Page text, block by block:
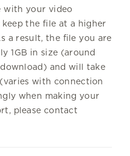
with your video
the file at a higher
a result, the file you are
1GB in size (around
and will take
with connection
when making your
please contact